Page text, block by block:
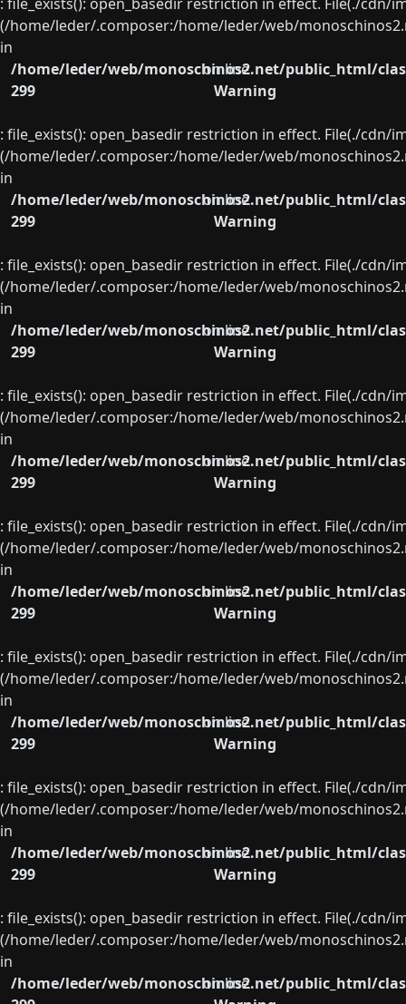
(/home/leder/.composer:/home/leder/web/
in
/home/leder/web/monoschinos2.net/public_html/
on line
299
Warning
: file_exists(): open_basedir restriction in effect. File(./
(/home/leder/.composer:/home/leder/web/
in
/home/leder/web/monoschinos2.net/public_html/
on line
299
Warning
: file_exists(): open_basedir restriction in effect. File(./
(/home/leder/.composer:/home/leder/web/
in
/home/leder/web/monoschinos2.net/public_html/
on line
299
Warning
: file_exists(): open_basedir restriction in effect. File(./
(/home/leder/.composer:/home/leder/web/
in
/home/leder/web/monoschinos2.net/public_html/
on line
299
Warning
: file_exists(): open_basedir restriction in effect. File(./
(/home/leder/.composer:/home/leder/web/
in
/home/leder/web/monoschinos2.net/public_html/
on line
299
Warning
: file_exists(): open_basedir restriction in effect. File(./
(/home/leder/.composer:/home/leder/web/
in
/home/leder/web/monoschinos2.net/public_html/
on line
299
Warning
: file_exists(): open_basedir restriction in effect. File(./
(/home/leder/.composer:/home/leder/web/
in
/home/leder/web/monoschinos2.net/public_html/
on line
299
Warning
: file_exists(): open_basedir restriction in effect. File(./
(/home/leder/.composer:/home/leder/web/
in
/home/leder/web/monoschinos2.net/public_html/
on line